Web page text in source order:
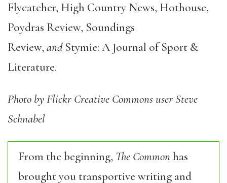
Flycatcher, High Country News, Hothouse,
Poydras Review, Soundings
Review, andStymie: A Journal of Sport &
Literature.
Photo by Flickr Creative Commons user Steve
Schnabel
From the beginning, The Commonhas
brought you transportive writing and